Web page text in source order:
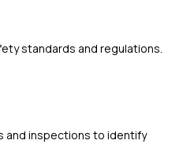
standards and regulations.
and inspections to identify